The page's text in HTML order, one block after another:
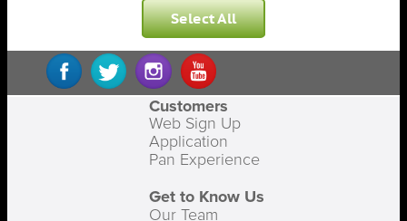
Select All
Customers
Web Sign Up
Application
Pan Experience
Get to Know Us
Our Team